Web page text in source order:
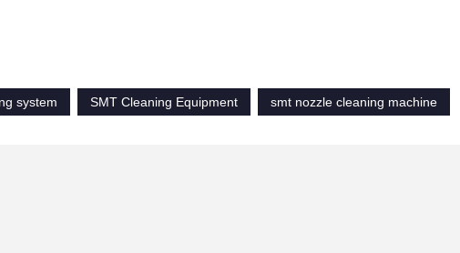
system SMT Cleaning Equipment smt nozzle cleaning machine